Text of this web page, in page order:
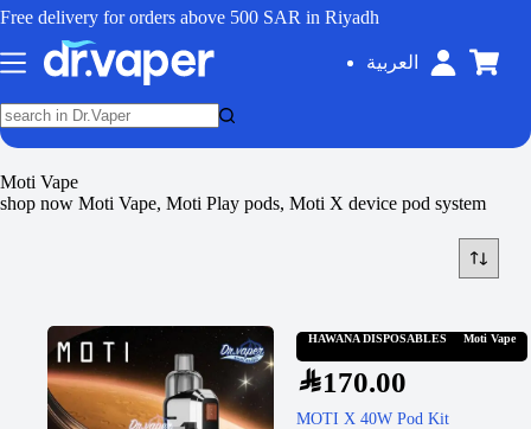
Free delivery for orders above 500 SAR in Riyadh
العربية
Moti Vape
shop now Moti Vape, Moti Play pods, Moti X device pod system
HAWANA DISPOSABLES Moti Vape
SAR170.00
MOTI X 40W Pod Kit